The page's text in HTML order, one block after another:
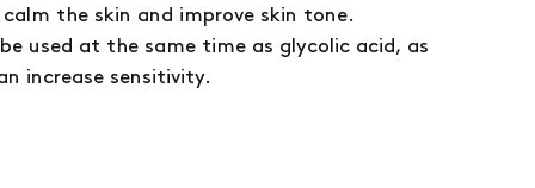
the skin and improve skin tone.
used at the same time as glycolic acid, as
increase sensitivity.